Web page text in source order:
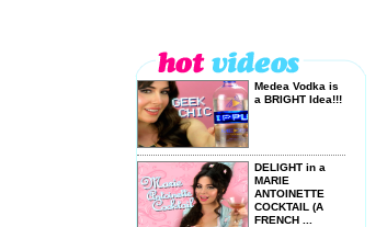
Medea Vodka is
a BRIGHT Idea!!!
DELIGHT in a
MARIE
ANTOINETTE
COCKTAIL (A
FRENCH ...